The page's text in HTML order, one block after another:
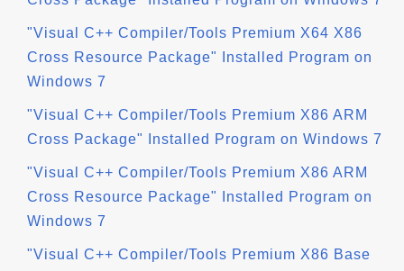
"Visual C++ Compiler/Tools Premium X64 X86
Cross Resource Package" Installed Program on
Windows 7
"Visual C++ Compiler/Tools Premium X86 ARM
Cross Package" Installed Program on Windows 7
"Visual C++ Compiler/Tools Premium X86 ARM
Cross Resource Package" Installed Program on
Windows 7
"Visual C++ Compiler/Tools Premium X86 Base